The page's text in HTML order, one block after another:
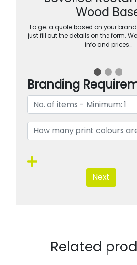
Wood
To get a quote based on your
just fill out the details on the form.
info and prices…
Branding
Next
Related